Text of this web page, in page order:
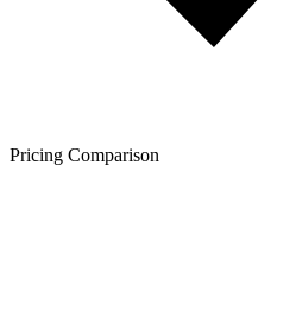
Pricing Comparison